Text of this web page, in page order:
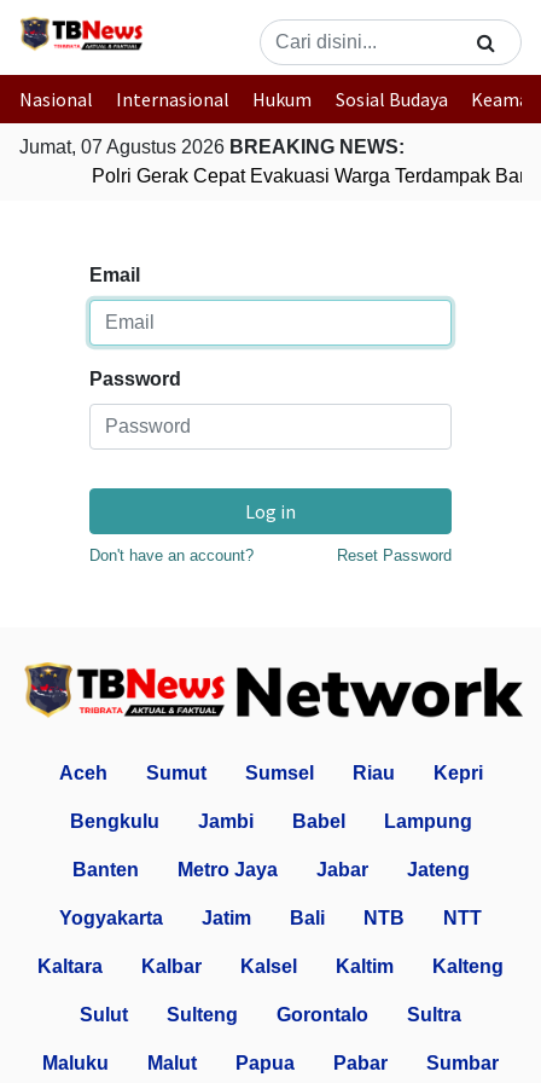
Nasional Internasional Hukum Sosial Budaya
Jumat, 07 Agustus 2026 BREAKING NEWS:
Polri Gerak Cepat Evakuasi Warga Terdampak
Email
Password
Log in
Don't have an account? Reset Password
Aceh Sumut Sumsel Riau Kepri
Bengkulu Jambi Babel Lampung
Banten Metro Jaya Jabar Jateng
Yogyakarta Jatim Bali NTB NTT
Kaltara Kalbar Kalsel Kaltim Kalteng
Sulut Sulteng Gorontalo Sultra
Maluku Malut Papua Pabar Sumbar